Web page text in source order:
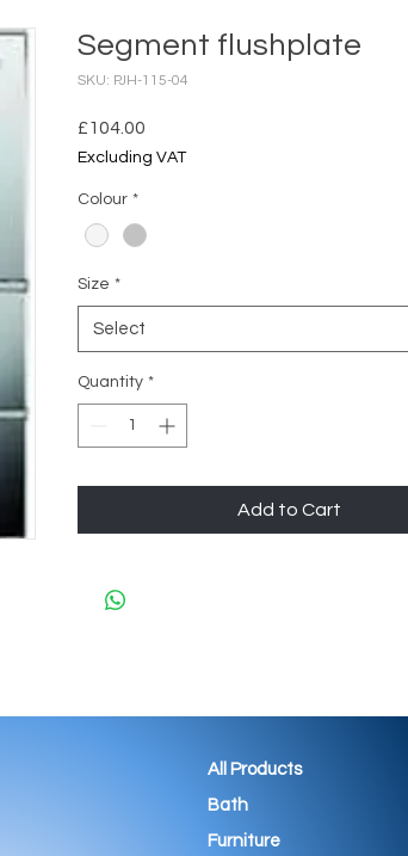
Segment flushplate
SKU: PJH-115-04
£104.00
Excluding VAT
Colour *
Size *
Select
Quantity *
Add to Cart
All Products
Bath
Furniture